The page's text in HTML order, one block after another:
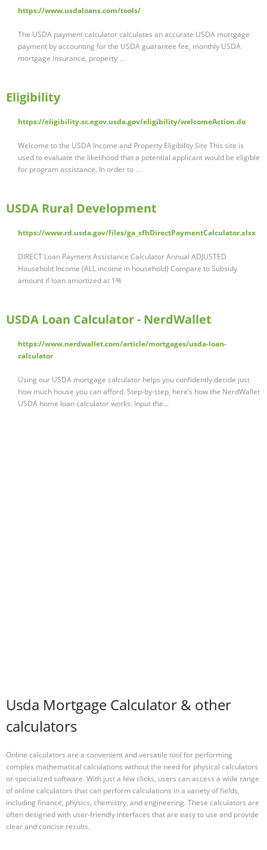
https://www.usdaloans.com/tools/
The USDA payment calculator calculates an accurate USDA mortgage
payment by accounting for the USDA guarantee fee, monthly USDA
mortgage insurance, property …
Eligibility
https://eligibility.sc.egov.usda.gov/eligibility/welcomeAction.do
Welcome to the USDA Income and Property Eligibility Site This site is
used to evaluate the likelihood that a potential applicant would be eligible
for program assistance. In order to …
USDA Rural Development
https://www.rd.usda.gov/files/ga_sfhDirectPaymentCalculator.xlsx
DIRECT Loan Payment Assistance Calculator Annual ADJUSTED
Household Income (ALL income in household) Compare to Subsidy
amount if loan amortized at 1%
USDA Loan Calculator - NerdWallet
https://www.nerdwallet.com/article/mortgages/usda-loan-
calculator
Using our USDA mortgage calculator helps you confidently decide just
how much house you can afford. Step-by-step, here’s how the NerdWallet
USDA home loan calculator works: Input the...
Usda Mortgage Calculator & other
calculators
Online calculators are a convenient and versatile tool for performing
complex mathematical calculations without the need for physical calculators
or specialized software. With just a few clicks, users can access a wide range
of online calculators that can perform calculations in a variety of fields,
including finance, physics, chemistry, and engineering. These calculators are
often designed with user-friendly interfaces that are easy to use and provide
clear and concise results.